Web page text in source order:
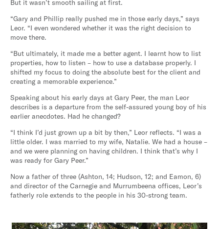
But it wasn’t smooth sailing at first.
“Gary and Phillip really pushed me in those early days,” says
Leor. “I even wondered whether it was the right decision to
move there.
“But ultimately, it made me a better agent. I learnt how to list
properties, how to listen – how to use a database properly. I
shifted my focus to doing the absolute best for the client and
creating a memorable experience.”
Speaking about his early days at Gary Peer, the man Leor
describes is a departure from the self-assured young boy of his
earlier anecdotes. Had he changed?
“I think I’d just grown up a bit by then,” Leor reflects. “I was a
little older. I was married to my wife, Natalie. We had a house –
and we were planning on having children. I think that’s why I
was ready for Gary Peer.”
Now a father of three (Ashton, 14; Hudson, 12; and Eamon, 6)
and director of the Carnegie and Murrumbeena offices, Leor’s
fatherly role extends to the people in his 30-strong team.